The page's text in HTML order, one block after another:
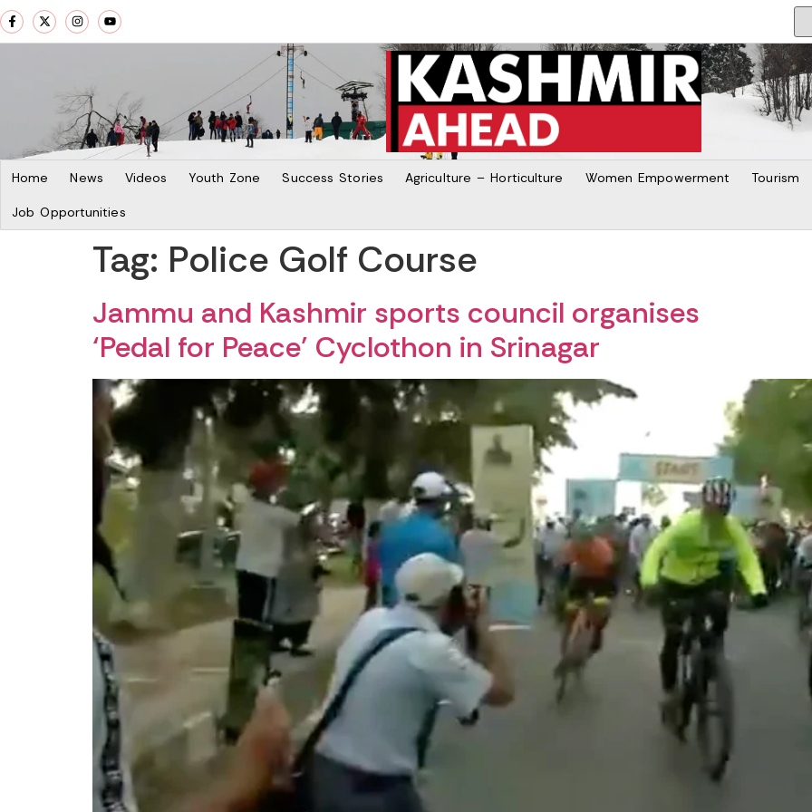
Home News Videos Youth Zone Success Stories Agriculture – Horticulture Women Empowerment Tourism
Job Opportunities
Tag: Police Golf Course
Jammu and Kashmir sports council organises
‘Pedal for Peace’ Cyclothon in Srinagar